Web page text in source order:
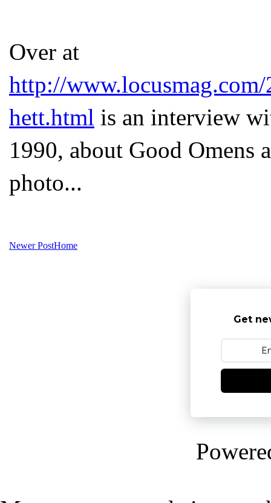
Over at
http://
hett.html is an interview
1990, about Good Omens
photo...
Newer PostHome
Get